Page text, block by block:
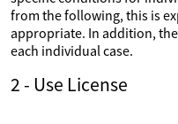
from the following, this is
appropriate. In addition,
each individual case.
2 - Use License